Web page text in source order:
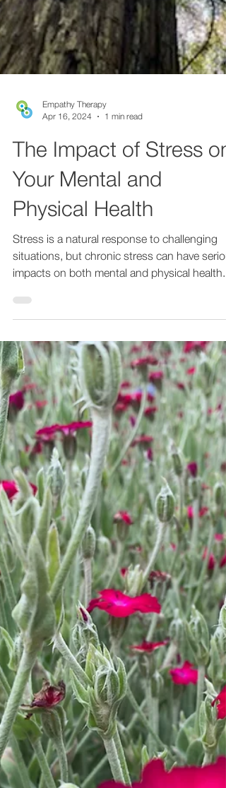
Empathy Therapy
Apr 16, 2024
1 min read
The Impact of Stress on
Your Mental and
Physical Health
Stress is a natural response to challenging
situations, but chronic stress can have
impacts on both mental and physical